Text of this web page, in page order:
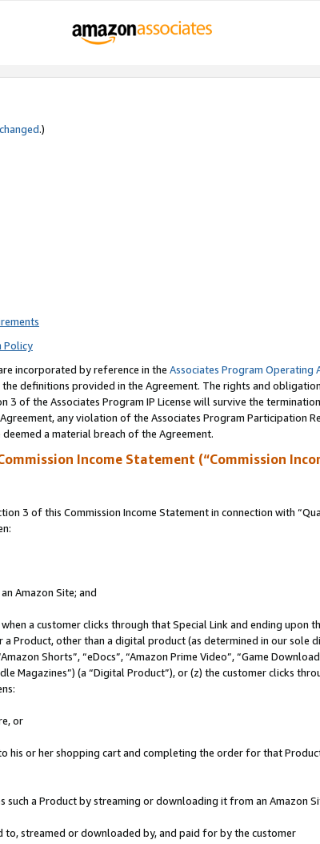
.)
Policy
incorporated by reference in the Associates Program Operating
definitions provided in the Agreement. The rights and
3 of the Associates Program IP License will survive the
any violation of the Associates Program Participation
a material breach of the Agreement.
Income Statement (“Commission
3 of this Commission Income Statement in connection with
Amazon Site; and
a customer clicks through that Special Link and ending
Product, other than a digital product (as determined in our sole
Shorts”, “eDocs”, “Amazon Prime Video”, “Game
Magazines”) (a “Digital Product”), or (z) the customer clicks
or
his or her shopping cart and completing the order for that
a Product by streaming or downloading it from an Amazon
streamed or downloaded by, and paid for by the customer